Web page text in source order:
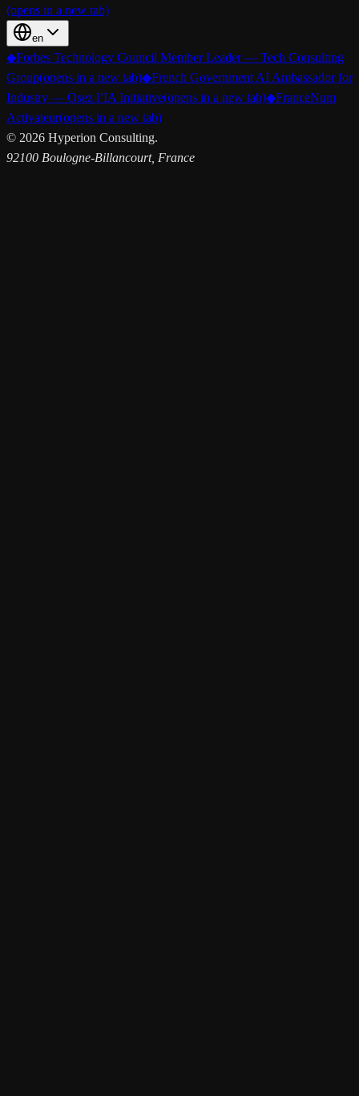
(opens in a new tab)
en
◆Forbes Technology Council Member Leader — Tech Consulting
Group(opens in a new tab)◆French Government AI Ambassador for
Industry — Osez l’IA Initiative(opens in a new tab)◆FranceNum
Activateur(opens in a new tab)
© 2026 Hyperion Consulting.
92100 Boulogne-Billancourt, France